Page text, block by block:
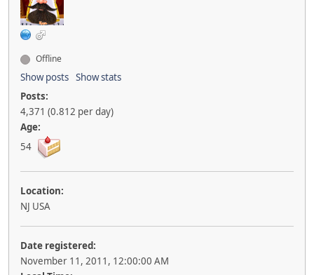
Offline
Show posts Show stats
Posts:
4,371 (0.812 per day)
Age:
54
Location:
NJ USA
Date registered:
November 11, 2011, 12:00:00 AM